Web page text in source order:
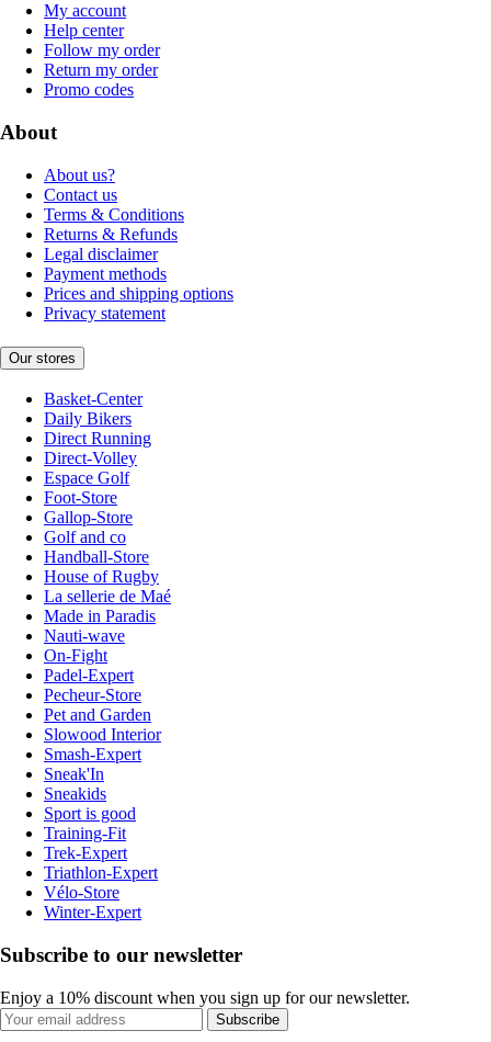
My account
Help center
Follow my order
Return my order
Promo codes
About
About us?
Contact us
Terms & Conditions
Returns & Refunds
Legal disclaimer
Payment methods
Prices and shipping options
Privacy statement
Our stores
Basket-Center
Daily Bikers
Direct Running
Direct-Volley
Espace Golf
Foot-Store
Gallop-Store
Golf and co
Handball-Store
House of Rugby
La sellerie de Maé
Made in Paradis
Nauti-wave
On-Fight
Padel-Expert
Pecheur-Store
Pet and Garden
Slowood Interior
Smash-Expert
Sneak'In
Sneakids
Sport is good
Training-Fit
Trek-Expert
Triathlon-Expert
Vélo-Store
Winter-Expert
Subscribe to our newsletter
Enjoy a 10% discount when you sign up for our newsletter.
Subscribe